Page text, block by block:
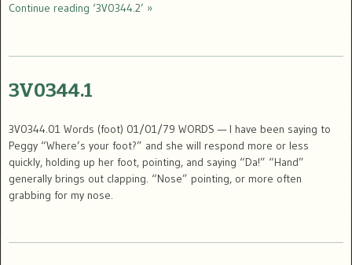
Continue reading ‘3V0344.2’ »
3V0344.1
3V0344.01 Words (foot) 01/01/79 WORDS — I have been saying to
Peggy “Where’s your foot?” and she will respond more or less
quickly, holding up her foot, pointing, and saying “Da!” “Hand”
generally brings out clapping. “Nose” pointing, or more often
grabbing for my nose.